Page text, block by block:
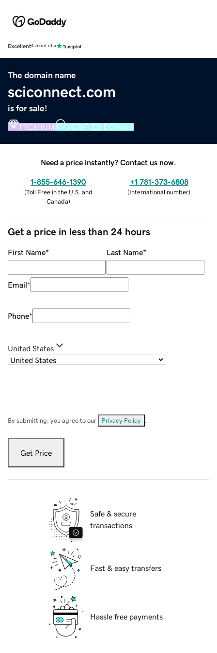
Excellent4.5 out of 5
The domain name
sciconnect.com
is for sale!
PREMIUM VERIFIED DOMAIN
Need a price instantly? Contact us now.
1-855-646-1390
(Toll Free in the U.S. and
Canada)
+1 781-373-6808
(International number)
Get a price in less than 24 hours
First Name* Last Name*
Email*
Phone*
United States
By submitting, you agree to our Privacy Policy
Get Price
Safe & secure
transactions
Fast & easy transfers
Hassle free payments